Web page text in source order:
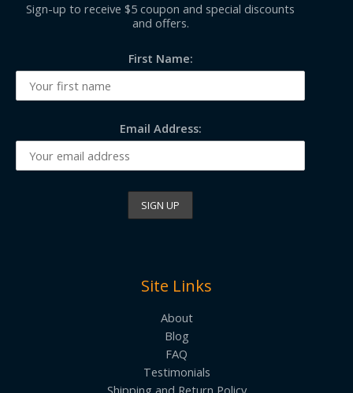
Sign-up to receive $5 coupon and special discounts
and offers.
First Name:
Email Address:
Site Links
About
Blog
FAQ
Testimonials
Shipping and Return Policy